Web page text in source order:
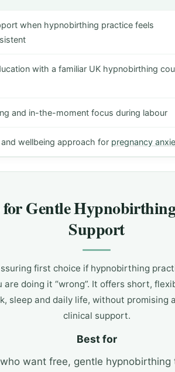
when hypnobirthing practice feels
with a familiar UK hypnobirthing
and in-the-moment focus during labour
wellbeing approach for pregnancy
for Gentle
Support
first choice if hypnobirthing
doing it “wrong”. It offers short,
sleep and daily life, without promising
clinical support.
Best for
want free, gentle hypnobirthing